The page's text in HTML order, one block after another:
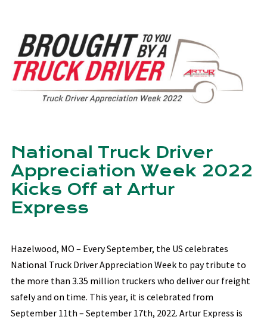
National Truck Driver
Appreciation Week 2022
Kicks Off at Artur
Express
Hazelwood, MO – Every September, the US celebrates
National Truck Driver Appreciation Week to pay tribute to
the more than 3.35 million truckers who deliver our freight
safely and on time. This year, it is celebrated from
September 11th – September 17th, 2022. Artur Express is